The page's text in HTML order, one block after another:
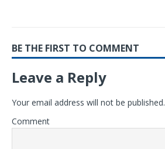
BE THE FIRST TO COMMENT
Leave a Reply
Your email address will not be published.
Comment